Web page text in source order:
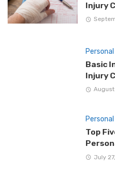
Injury
Basic
Injury
Top
July